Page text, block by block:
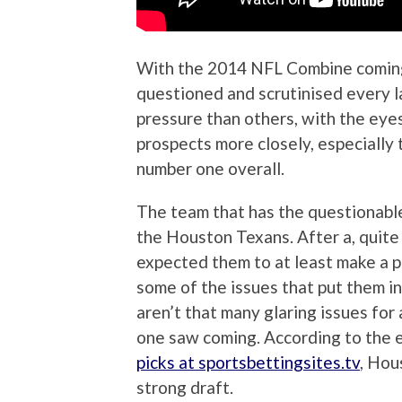
With the 2014 NFL Combine
questioned and scrutinised every
pressure than others, with the
prospects more closely,
number one overall.
The team that has the
the Houston Texans. After a,
expected them to at least make a
some of the issues that put them
aren’t that many glaring issues
one saw coming. According to
picks at sportsbettingsites.tv,
strong draft.